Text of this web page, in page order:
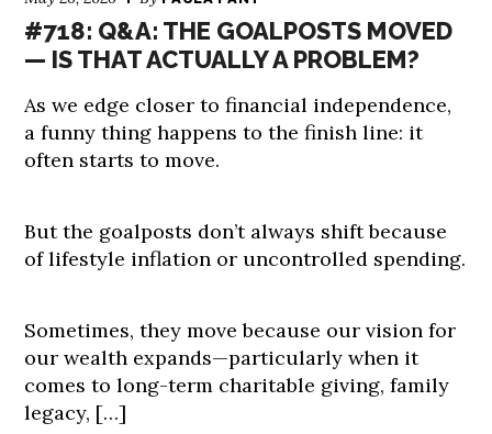
#718: Q&A: THE GOALPOSTS MOVED
— IS THAT ACTUALLY A PROBLEM?
As we edge closer to financial independence,
a funny thing happens to the finish line: it
often starts to move.
But the goalposts don’t always shift because
of lifestyle inflation or uncontrolled spending.
Sometimes, they move because our vision for
our wealth expands—particularly when it
comes to long-term charitable giving, family
legacy, […]